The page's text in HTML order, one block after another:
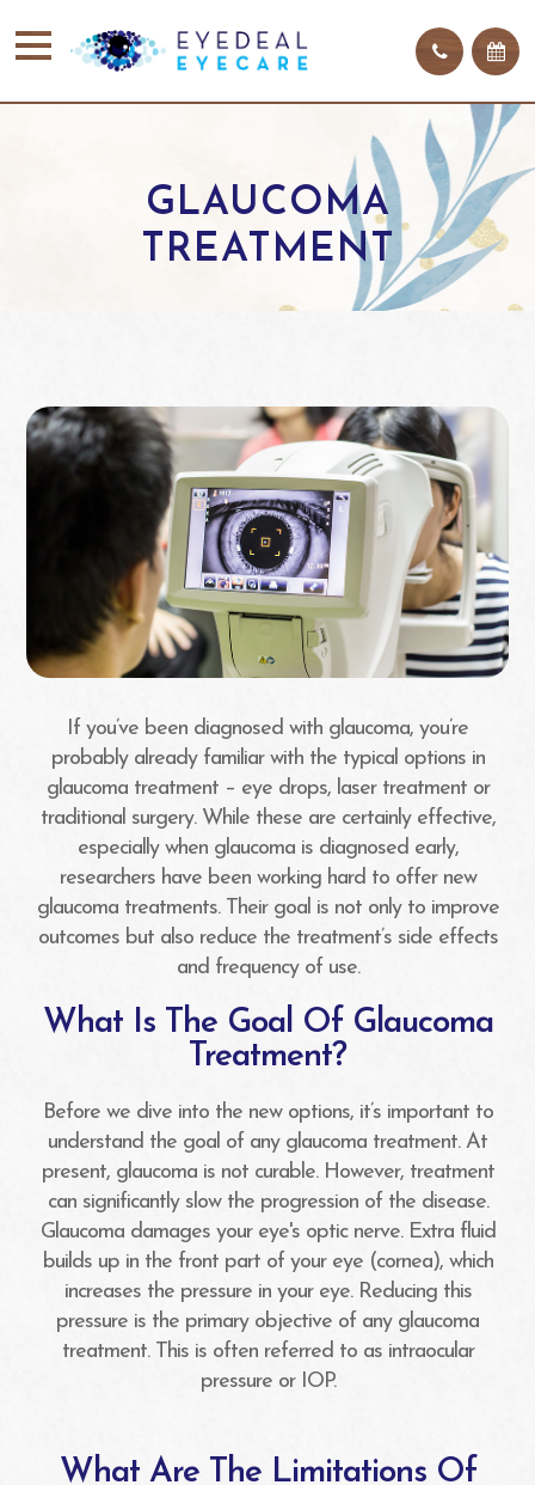
GLAUCOMA
TREATMENT
If you’ve been diagnosed with glaucoma, you’re
probably already familiar with the typical options in
glaucoma treatment – eye drops, laser treatment or
traditional surgery. While these are certainly effective,
especially when glaucoma is diagnosed early,
researchers have been working hard to offer new
glaucoma treatments. Their goal is not only to improve
outcomes but also reduce the treatment’s side effects
and frequency of use.
What Is The Goal Of Glaucoma
Treatment?
Before we dive into the new options, it’s important to
understand the goal of any glaucoma treatment. At
present, glaucoma is not curable. However, treatment
can significantly slow the progression of the disease.
Glaucoma damages your eye's optic nerve. Extra fluid
builds up in the front part of your eye (cornea), which
increases the pressure in your eye. Reducing this
pressure is the primary objective of any glaucoma
treatment. This is often referred to as intraocular
pressure or IOP.
What Are The Limitations Of